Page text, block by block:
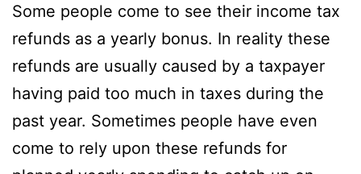
Some people come to see their income tax
refunds as a yearly bonus. In reality these
refunds are usually caused by a taxpayer
having paid too much in taxes during the
past year. Sometimes people have even
come to rely upon these refunds for